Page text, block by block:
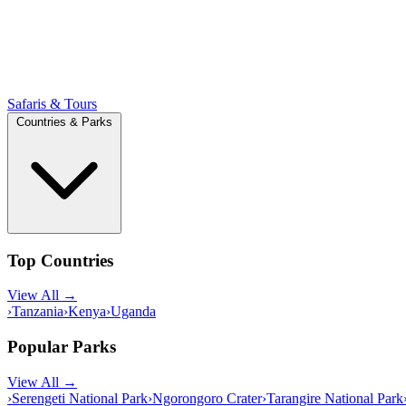
Safaris & Tours
Top Countries
View All →
›Tanzania›Kenya›Uganda
Popular Parks
View All →
›Serengeti National Park›Ngorongoro Crater›Tarangire National Park